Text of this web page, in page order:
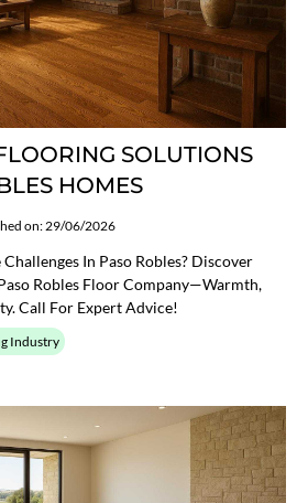
SOLUTIONS
HOMES
on: 29/06/2026
In Paso Robles? Discover
Robles Floor Company—Warmth,
Call For Expert Advice!
Industry